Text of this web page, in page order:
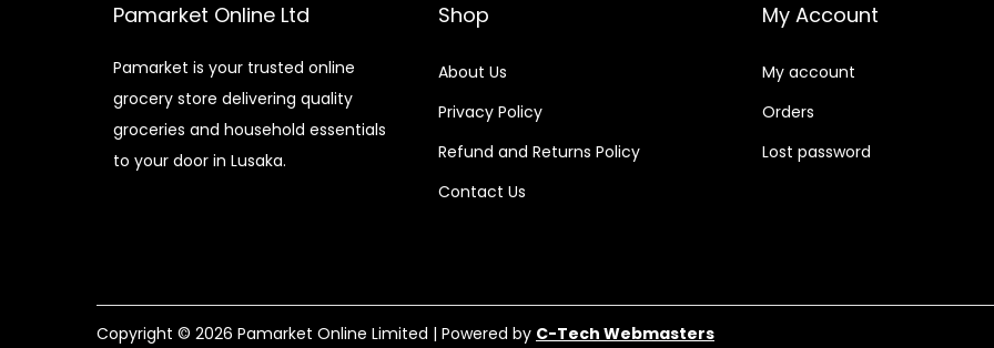
Pamarket Online Ltd
Pamarket is your trusted online
grocery store delivering quality
groceries and household essentials
to your door in Lusaka.
Shop
About Us
Privacy Policy
Refund and Returns Policy
Contact Us
My Account
My account
Orders
Lost password
Copyright © 2026 Pamarket Online Limited | Powered by C-Tech Webmasters